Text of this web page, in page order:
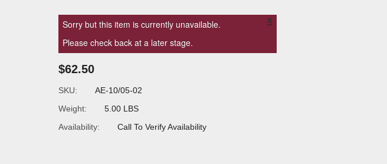
Sorry but this item is currently unavailable.
Please check back at a later stage.
×
$62.50
SKU:
AE-10/05-02
Weight:
5.00 LBS
Availability:
Call To Verify Availability